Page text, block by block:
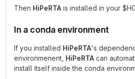
Then HiPeRTA is installed in your
In a conda environment
If you installed HiPeRTA's
environmenent, HiPeRTA can
install itself inside the conda